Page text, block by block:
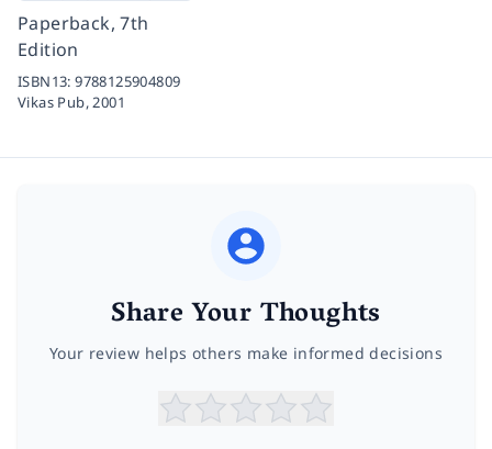
Paperback, 7th
Edition
ISBN13:9788125904809
Vikas Pub, 2001
Share Your Thoughts
Your review helps others make informed decisions